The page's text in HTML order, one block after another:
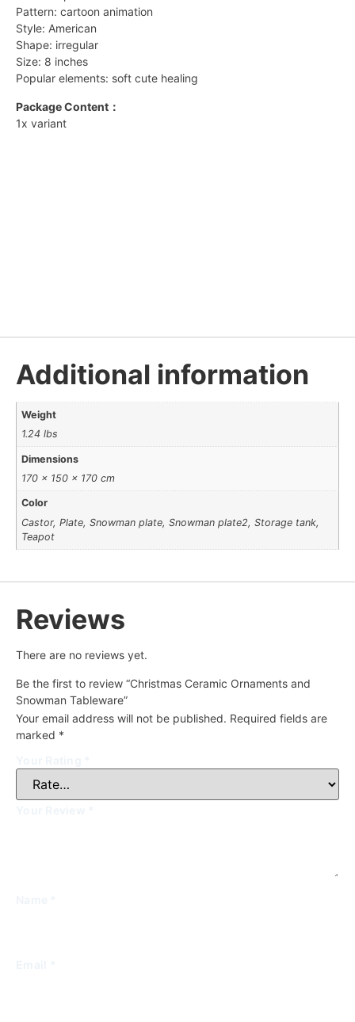
Pattern: cartoon animation
Style: American
Shape: irregular
Size: 8 inches
Popular elements: soft cute healing
Package Content：
1x variant
Additional information
Weight
1.24 lbs
Dimensions
170 × 150 × 170 cm
Color
Castor, Plate, Snowman plate, Snowman plate2, Storage tank,
Teapot
Reviews
There are no reviews yet.
Be the first to review “Christmas Ceramic Ornaments and
Snowman Tableware”
Your email address will not be published. Required fields are
marked *